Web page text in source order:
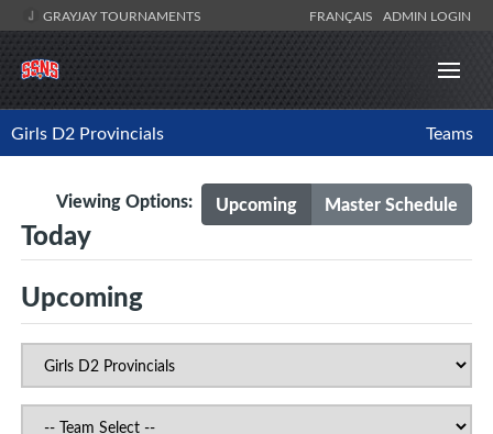
GRAYJAY TOURNAMENTS FRANÇAIS ADMIN LOGIN
Girls D2 Provincials Teams
Upcoming Master Schedule
Viewing Options:
Today
Upcoming